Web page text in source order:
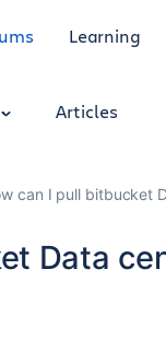
Learning
Articles
can I pull bitbucket
Data